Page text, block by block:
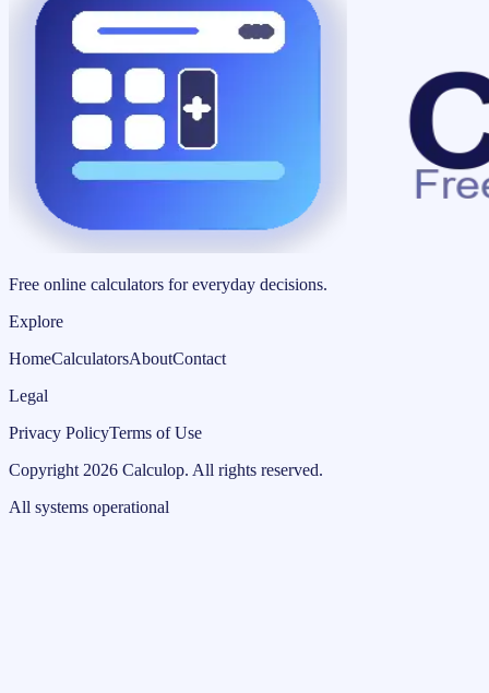
Free online calculators for everyday decisions.
Explore
HomeCalculatorsAboutContact
Legal
Privacy PolicyTerms of Use
Copyright 2026 Calculop. All rights reserved.
All systems operational